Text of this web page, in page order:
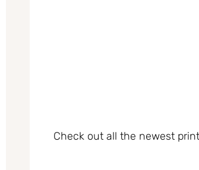
Check out all the newest